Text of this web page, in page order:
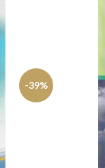
-39%